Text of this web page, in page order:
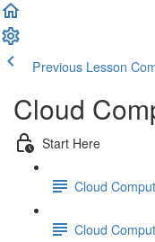
Previous Lesson
Cloud
Start Here
Cloud
Cloud